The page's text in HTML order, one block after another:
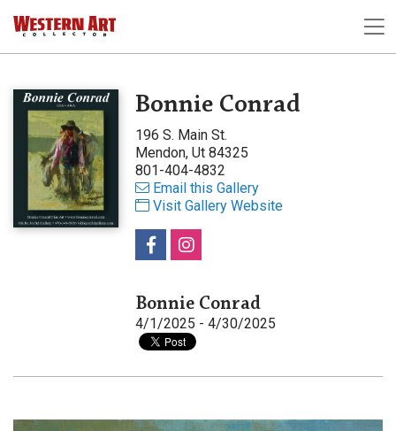
Bonnie Conrad
196 S. Main St.
Mendon, Ut 84325
801-404-4832
Email this Gallery
Visit Gallery Website
Bonnie Conrad
4/1/2025 - 4/30/2025